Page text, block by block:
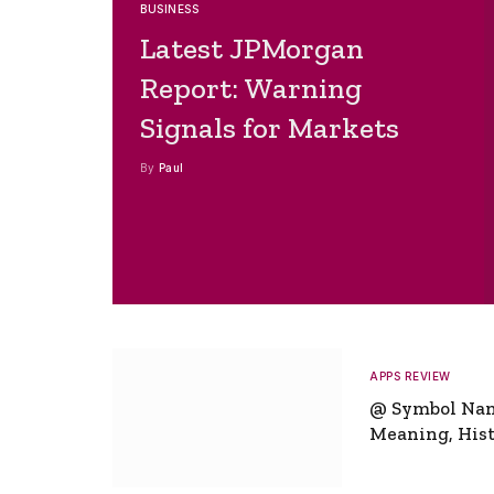
BUSINESS
Latest JPMorgan
Report: Warning
Signals for Markets
By Paul
APPS REVIEW
@ Symbol
Meaning,